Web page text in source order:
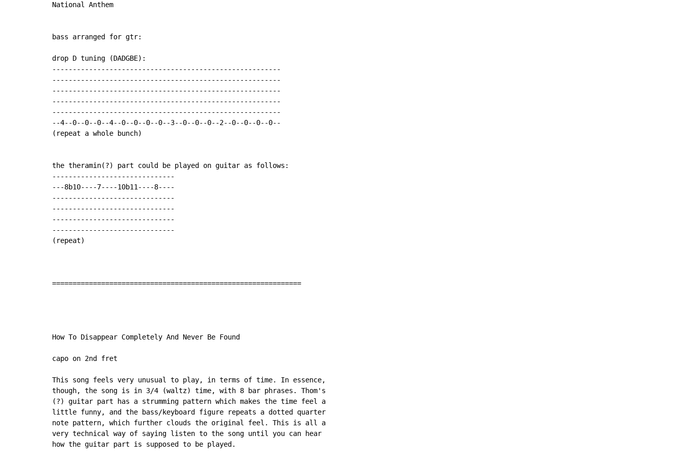
National Anthem
bass arranged for gtr:
drop D tuning (DADGBE):
--------------------------------------------------------
--------------------------------------------------------
--------------------------------------------------------
--------------------------------------------------------
--------------------------------------------------------
--4--0--0--0--4--0--0--0--0--3--0--0--0--2--0--0--0--0--
(repeat a whole bunch)
the theramin(?) part could be played on guitar as follows:
------------------------------
---8b10----7----10b11----8----
------------------------------
------------------------------
------------------------------
------------------------------
(repeat)
=============================================================
How To Disappear Completely And Never Be Found
capo on 2nd fret
This song feels very unusual to play, in terms of time. In essence,
though, the song is in 3/4 (waltz) time, with 8 bar phrases. Thom's
(?) guitar part has a strumming pattern which makes the time feel a
little funny, and the bass/keyboard figure repeats a dotted quarter
note pattern, which further clouds the original feel. This is all a
very technical way of saying listen to the song until you can hear
how the guitar part is supposed to be played.